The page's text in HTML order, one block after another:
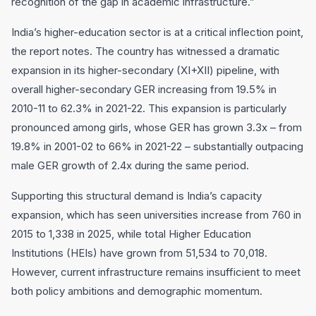
India’s higher-education sector is at a critical inflection point,
the report notes. The country has witnessed a dramatic
expansion in its higher-secondary (XI+XII) pipeline, with
overall higher-secondary GER increasing from 19.5% in
2010-11 to 62.3% in 2021-22. This expansion is particularly
pronounced among girls, whose GER has grown 3.3x – from
19.8% in 2001-02 to 66% in 2021-22 – substantially outpacing
male GER growth of 2.4x during the same period.
Supporting this structural demand is India’s capacity
expansion, which has seen universities increase from 760 in
2015 to 1,338 in 2025, while total Higher Education
Institutions (HEIs) have grown from 51,534 to 70,018.
However, current infrastructure remains insufficient to meet
both policy ambitions and demographic momentum.